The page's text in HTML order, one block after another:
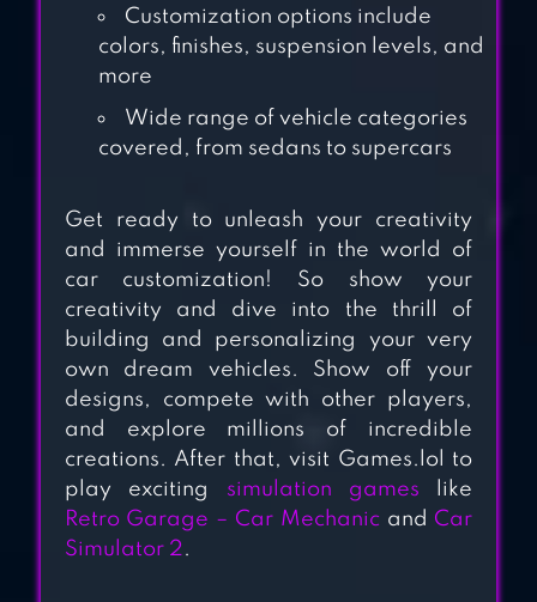
MUDDY HILLS
Customization options include
colors, finishes, suspension levels, and
more
Wide range of vehicle categories
covered, from sedans to supercars
Get ready to unleash your creativity
and immerse yourself in the world of
car customization! So show your
creativity and dive into the thrill of
building and personalizing your very
own dream vehicles. Show off your
designs, compete with other players,
and explore millions of incredible
creations. After that, visit Games.lol to
play exciting simulation games like
Retro Garage – Car Mechanic and Car
Simulator 2.